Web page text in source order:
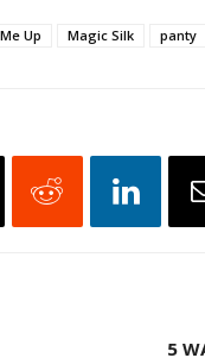
Up Magic Silk panty
5